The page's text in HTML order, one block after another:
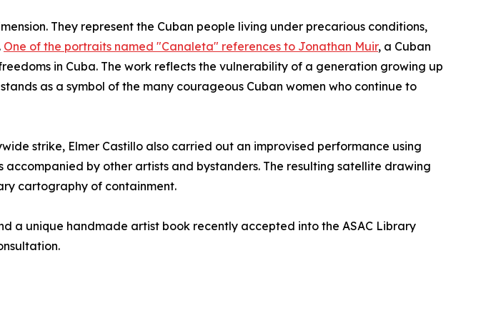
They represent the Cuban people living under precarious conditions,
One of the portraits named "Canaleta" references to Jonathan Muir, a Cuban
in Cuba. The work reflects the vulnerability of a generation growing up
as a symbol of the many courageous Cuban women who continue to
strike, Elmer Castillo also carried out an improvised performance using
by other artists and bystanders. The resulting satellite drawing
cartography of containment.
a unique handmade artist book recently accepted into the ASAC Library